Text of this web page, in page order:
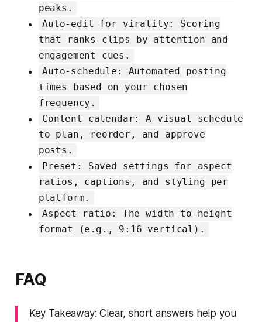
peaks.
Auto-edit for virality: Scoring
that ranks clips by attention and
engagement cues.
Auto-schedule: Automated posting
times based on your chosen
frequency.
Content calendar: A visual schedule
to plan, reorder, and approve
posts.
Preset: Saved settings for aspect
ratios, captions, and styling per
platform.
Aspect ratio: The width-to-height
format (e.g., 9:16 vertical).
FAQ
Key Takeaway: Clear, short answers help you